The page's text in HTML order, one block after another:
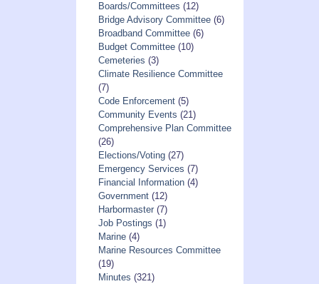
Boards/Committees (12)
Bridge Advisory Committee(6)
Broadband Committee(6)
Budget Committee(10)
Cemeteries (3)
Climate Resilience Committee
(7)
Code Enforcement(5)
Community Events (21)
Comprehensive Plan Committee
(26)
Elections/Voting(27)
Emergency Services (7)
Financial Information(4)
Government(12)
Harbormaster(7)
Job Postings (1)
Marine(4)
Marine Resources Committee
(19)
Minutes (321)